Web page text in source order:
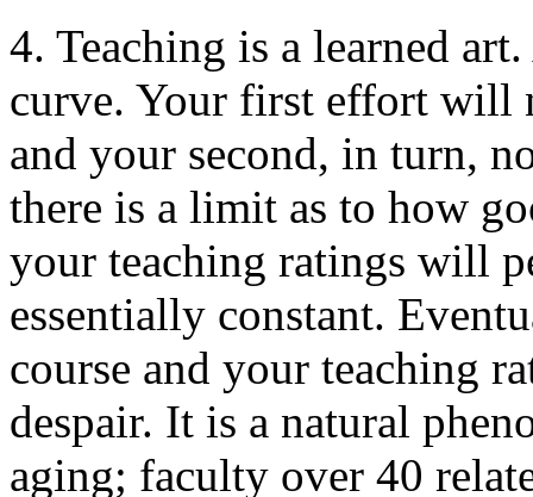
4. Teaching is a learned
curve. Your first effort will
and your second, in turn,
there is a limit as to how
your teaching ratings will
essentially constant.
course and your teaching
despair. It is a natural
aging; faculty over 40